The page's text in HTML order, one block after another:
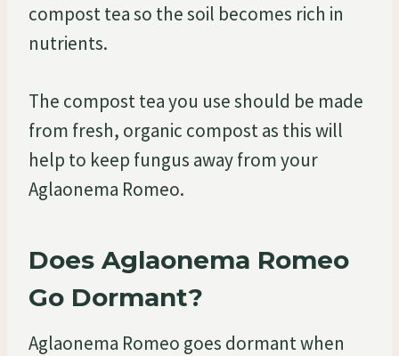
compost tea so the soil becomes rich in
nutrients.
The compost tea you use should be made
from fresh, organic compost as this will
help to keep fungus away from your
Aglaonema Romeo.
Does Aglaonema Romeo
Go Dormant?
Aglaonema Romeo goes dormant when